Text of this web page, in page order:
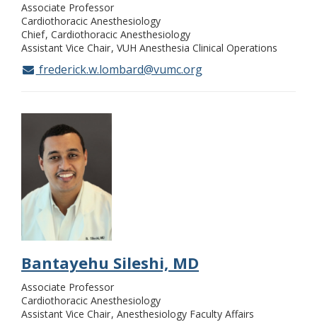
Associate Professor
Cardiothoracic Anesthesiology
Chief Cardiothoracic Anesthesiology
Assistant Vice Chair VUH Anesthesia Clinical Operations
frederick.w.lombard@vumc.org
Bantayehu Sileshi, MD
Associate Professor
Cardiothoracic Anesthesiology
Assistant Vice Chair Anesthesiology Faculty Affairs